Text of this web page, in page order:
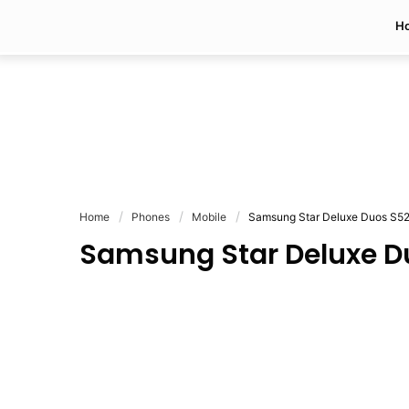
Home Phones Mobile Samsung Star Deluxe Duos
Samsung Star Deluxe